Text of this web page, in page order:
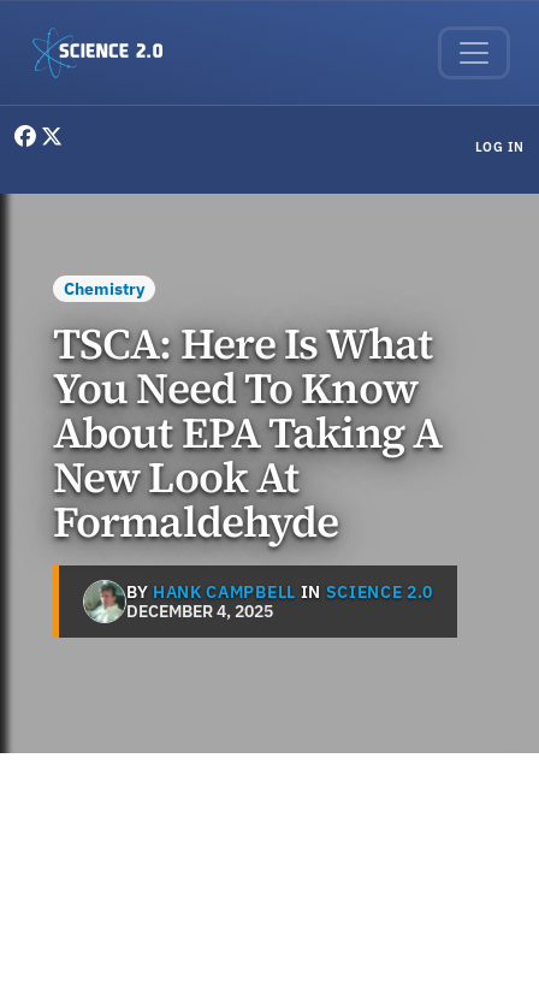
LOG IN
Chemistry
TSCA: Here Is What
You Need To Know
About EPA Taking A
New Look At
Formaldehyde
BY HANK CAMPBELL IN SCIENCE 2.0
DECEMBER 4, 2025